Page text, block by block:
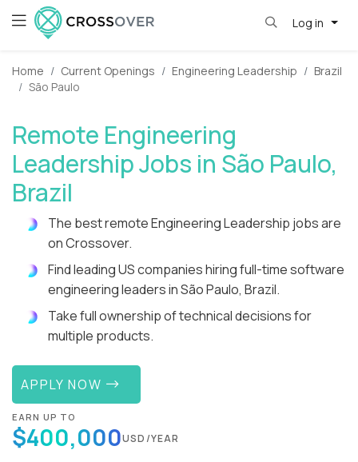
Log in
Home Current Openings Engineering Leadership
Brazil
São Paulo
Remote Engineering
Leadership Jobs in São Paulo,
Brazil
The best remote Engineering Leadership jobs are
on Crossover.
Find leading US companies hiring full-time software
engineering leaders in São Paulo, Brazil.
Take full ownership of technical decisions for
multiple products.
APPLY NOW
EARN UP TO
$400,000USD/YEAR